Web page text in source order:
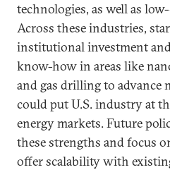
technologies, as well as
Across these industries,
institutional investment
know-how in areas like
and gas drilling to advance
could put U.S. industry at
energy markets. Future
these strengths and focus
offer scalability with